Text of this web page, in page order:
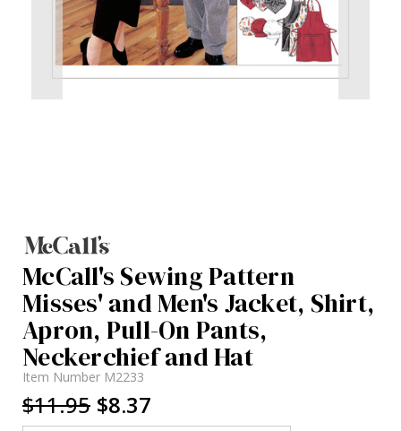
McCall's Sewing Pattern
Misses' and Men's Jacket, Shirt,
Apron, Pull-On Pants,
Neckerchief and Hat
Item Number M2233
$11.95 $8.37